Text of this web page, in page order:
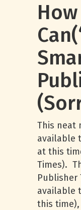
This neat
available
at this
Times).
Publisher
available
this